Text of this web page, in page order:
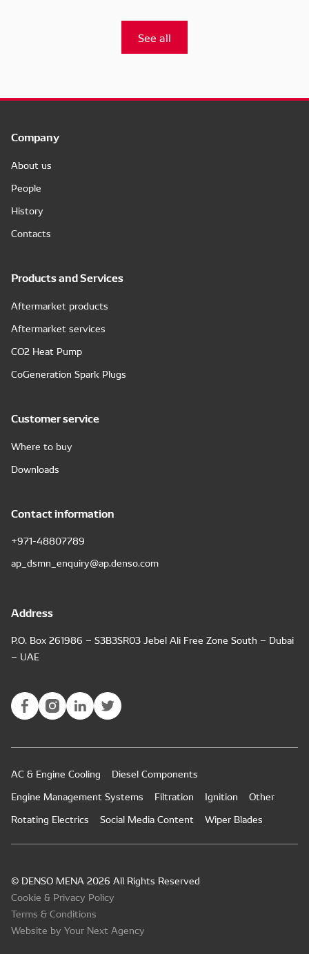
See all
Company
About us
People
History
Contacts
Products and Services
Aftermarket products
Aftermarket services
CO2 Heat Pump
CoGeneration Spark Plugs
Customer service
Where to buy
Downloads
Contact information
+971-48807789
ap_dsmn_enquiry@ap.denso.com
Address
P.O. Box 261986 – S3B3SR03 Jebel Ali Free Zone South – Dubai
– UAE
AC & Engine Cooling
Diesel Components
Engine Management Systems
Filtration Ignition
Other
Rotating Electrics
Social Media Content Wiper Blades
© DENSO MENA 2026 All Rights Reserved
Cookie & Privacy Policy
Terms & Conditions
Website by Your Next Agency